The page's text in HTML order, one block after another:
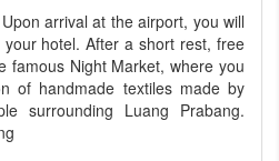
arrival at the airport, you will
hotel. After a short rest, free
famous Night Market, where you
of handmade textiles made by
surrounding Luang Prabang.